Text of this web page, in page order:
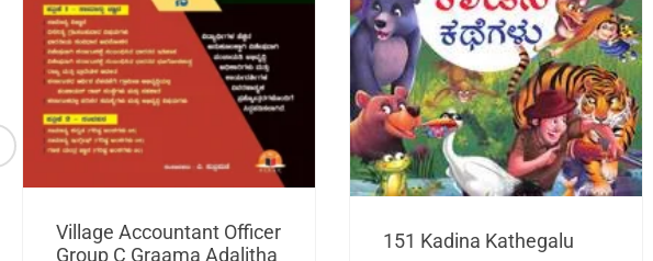
Village Accountant Officer
Group C Graama Adalitha
151 Kadina Kathegalu